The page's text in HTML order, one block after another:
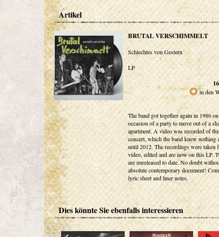
Artikel
BRUTAL VERSCHIMMELT
Schlechtes von Gestern
LP
in den
The band got together again in 1986
occasion of a party to move out of a
apartment. A video was recorded of
concert, which the band knew nothing
until 2012. The recordings were taken
video, edited and are now on this LP.
are unreleased to date. No doubt
absolute contemporary document!
lyric sheet and liner notes.
Dies könnte Sie ebenfalls interessieren